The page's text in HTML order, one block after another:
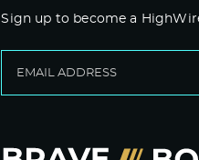
Sign up to become a